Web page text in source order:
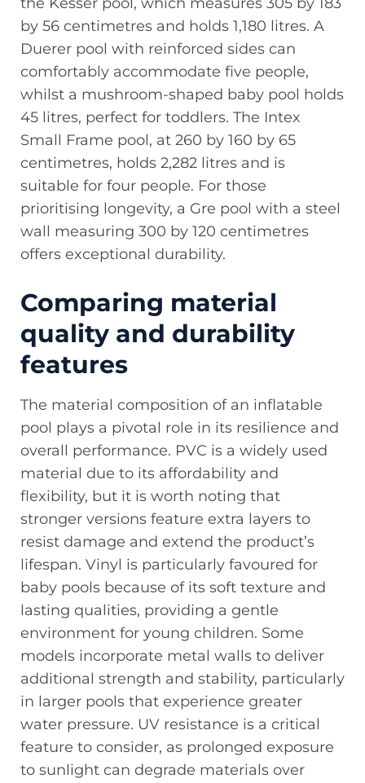
by 56 centimetres and holds 1,180 litres. A
Duerer pool with reinforced sides can
comfortably accommodate five people,
whilst a mushroom-shaped baby pool holds
45 litres, perfect for toddlers. The Intex
Small Frame pool, at 260 by 160 by 65
centimetres, holds 2,282 litres and is
suitable for four people. For those
prioritising longevity, a Gre pool with a steel
wall measuring 300 by 120 centimetres
offers exceptional durability.
Comparing material
quality and durability
features
The material composition of an inflatable
pool plays a pivotal role in its resilience and
overall performance. PVC is a widely used
material due to its affordability and
flexibility, but it is worth noting that
stronger versions feature extra layers to
resist damage and extend the product’s
lifespan. Vinyl is particularly favoured for
baby pools because of its soft texture and
lasting qualities, providing a gentle
environment for young children. Some
models incorporate metal walls to deliver
additional strength and stability, particularly
in larger pools that experience greater
water pressure. UV resistance is a critical
feature to consider, as prolonged exposure
to sunlight can degrade materials over